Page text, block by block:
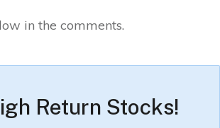
in the comments.
Return Stocks!